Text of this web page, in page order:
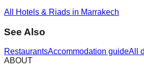
All Hotels & Riads in Marrakech
See Also
RestaurantsAccommodation guideAll
ABOUT